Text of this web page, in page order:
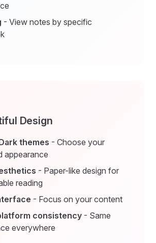
- View notes by specific
Design
themes - Choose your
appearance
- Paper-like design for
reading
- Focus on your content
consistency - Same
everywhere